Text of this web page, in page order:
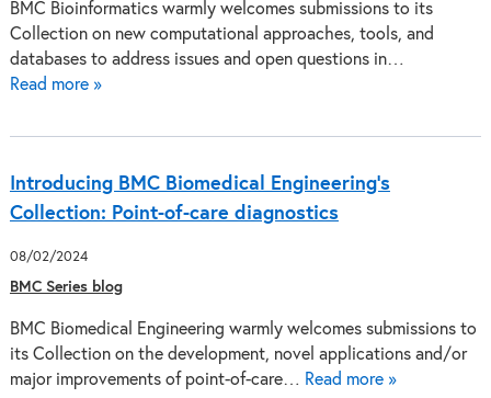
BMC Bioinformatics warmly welcomes submissions to its
Collection on new computational approaches, tools, and
databases to address issues and open questions in…
Read more »
Introducing BMC Biomedical Engineering’s
Collection: Point-of-care diagnostics
08/02/2024
BMC Series blog
BMC Biomedical Engineering warmly welcomes submissions to
its Collection on the development, novel applications and/or
major improvements of point-of-care… Read more »